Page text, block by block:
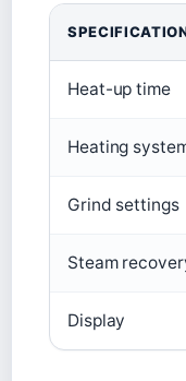
Heat-up time
Heating
Grind settings
Steam
Display